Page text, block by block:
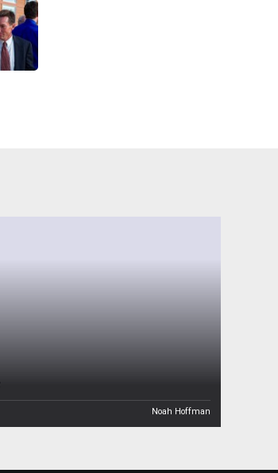
Noah Hoffman